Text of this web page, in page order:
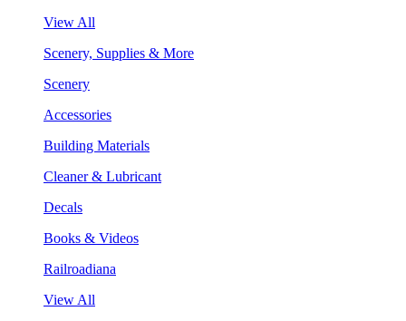
View All
Scenery, Supplies & More
Scenery
Accessories
Building Materials
Cleaner & Lubricant
Decals
Books & Videos
Railroadiana
View All